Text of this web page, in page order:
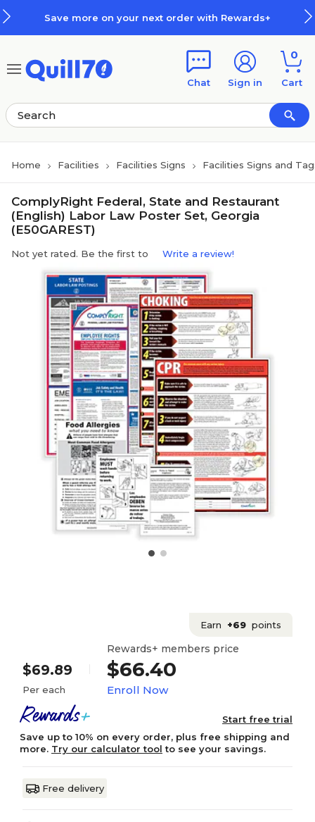
Save more on your next order with Rewards+
Chat Sign in
0
Cart
Home Facilities Facilities Signs Facilities Signs and
ComplyRight Federal, State and Restaurant
(English) Labor Law Poster Set, Georgia
(E50GAREST)
Not yet rated. Be the first to Write a review!
Earn +69 points
$69.89
Per each
Rewards+ members price
$66.40
Enroll Now
Start free trial
Save up to 10% on every order, plus free shipping and
more. Try our calculator tool to see your savings.
Free delivery